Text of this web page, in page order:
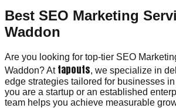
Best SEO Marketing
Waddon
Are you looking for top-tier SEO
Waddon? At tapouts, we specialize in
edge strategies tailored for businesses
you are a startup or an established
team helps you achieve measurable